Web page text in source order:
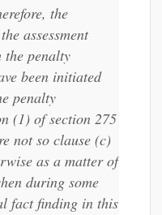
the
assessment
the penalty
been initiated
penalty
(1) of section 275
not so clause (c)
as a matter of
during some
fact finding in this